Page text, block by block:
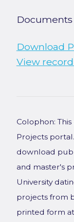
Documents
Download
View
Colophon:
Projects
download
and master's
University
projects from
printed form